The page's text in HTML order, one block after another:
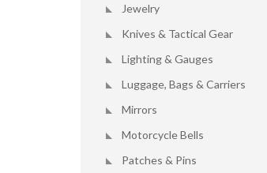
Jewelry
Knives & Tactical Gear
Lighting & Gauges
Luggage, Bags & Carriers
Mirrors
Motorcycle Bells
Patches & Pins